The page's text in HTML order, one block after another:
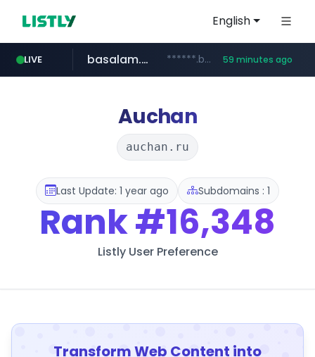
English
LIVE
dyndns.org ***********.dyndns.org/******/*****...
basalam.com ******.basalam.com/************/*****... 59 minutes ago
Auchan
auchan.ru
Last Update: 1 year ago Subdomains : 1
Rank#16,348
Listly User Preference
Transform Web Content into